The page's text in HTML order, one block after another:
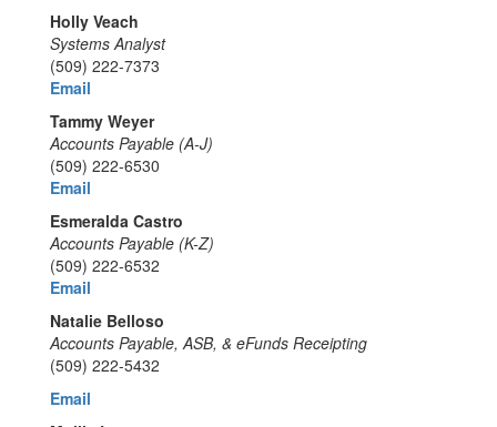
Holly Veach
Systems Analyst
(509) 222-7373
Email
Tammy Weyer
Accounts Payable (A-J)
(509) 222-6530
Email
Esmeralda Castro
Accounts Payable (K-Z)
(509) 222-6532
Email
Natalie Belloso
Accounts Payable, ASB, & eFunds Receipting
(509) 222-5432
Email